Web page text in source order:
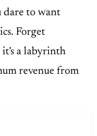
dare to want
Forget
it's a labyrinth
revenue from